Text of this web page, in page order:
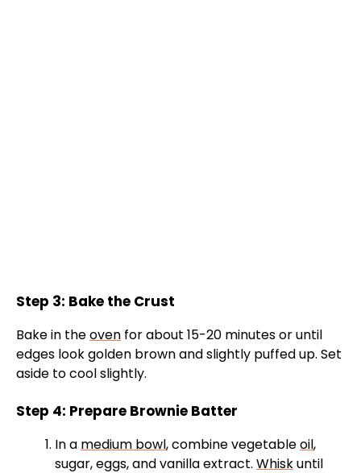
Step 3: Bake the Crust
Bake in theoven for about 15-20 minutes or until
edges look golden brown and slightly puffed up. Set
aside to cool slightly.
Step 4: Prepare Brownie Batter
In a medium bowl, combine vegetableoil,
sugar, eggs, and vanilla extract. Whiskuntil